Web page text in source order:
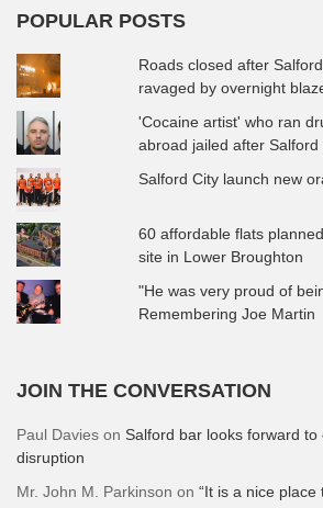
POPULAR POSTS
Roads closed after
ravaged by overnight
'Cocaine artist' who ran
abroad jailed after Salford
Salford City launch new
60 affordable flats
site in Lower Broughton
"He was very proud of
Remembering Joe Martin
JOIN THE CONVERSATION
Paul Davies on Salford bar looks forward
disruption
Mr. John M. Parkinson on “It is a nice place